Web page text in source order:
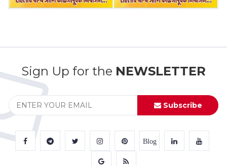
Sign Up for the NEWSLETTER
Subscribe
Blog